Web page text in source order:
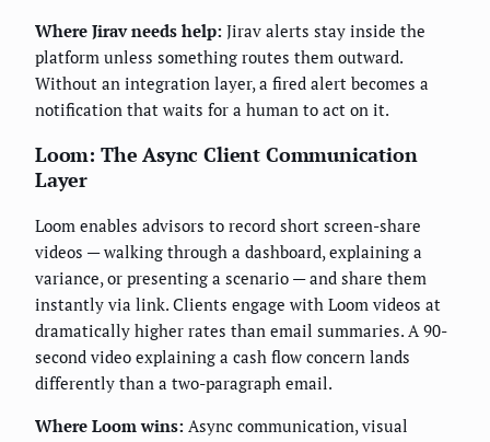
Where Jirav needs help: Jirav alerts stay inside the
platform unless something routes them outward.
Without an integration layer, a fired alert becomes a
notification that waits for a human to act on it.
Loom: The Async Client Communication
Layer
Loom enables advisors to record short screen-share
videos — walking through a dashboard, explaining a
variance, or presenting a scenario — and share them
instantly via link. Clients engage with Loom videos at
dramatically higher rates than email summaries. A 90-
second video explaining a cash flow concern lands
differently than a two-paragraph email.
Where Loom wins: Async communication, visual